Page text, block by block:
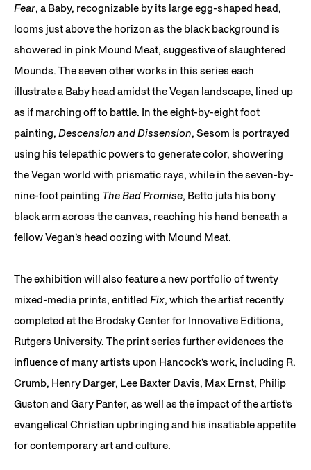
Fear, a Baby, recognizable by its large egg-shaped head,
looms just above the horizon as the black background is
showered in pink Mound Meat, suggestive of slaughtered
Mounds. The seven other works in this series each
illustrate a Baby head amidst the Vegan landscape, lined up
as if marching off to battle. In the eight-by-eight foot
painting, Descension and Dissension, Sesom is portrayed
using his telepathic powers to generate color, showering
the Vegan world with prismatic rays, while in the seven-by-
nine-foot painting The Bad Promise, Betto juts his bony
black arm across the canvas, reaching his hand beneath a
fellow Vegan’s head oozing with Mound Meat.
The exhibition will also feature a new portfolio of twenty
mixed-media prints, entitled Fix, which the artist recently
completed at the Brodsky Center for Innovative Editions,
Rutgers University. The print series further evidences the
influence of many artists upon Hancock’s work, including R.
Crumb, Henry Darger, Lee Baxter Davis, Max Ernst, Philip
Guston and Gary Panter, as well as the impact of the artist’s
evangelical Christian upbringing and his insatiable appetite
for contemporary art and culture.